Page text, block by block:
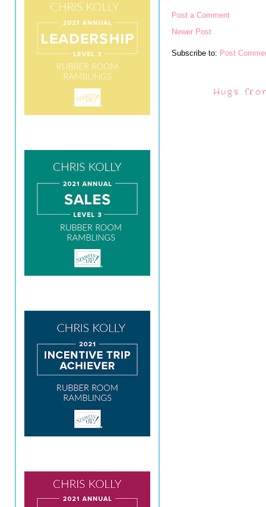
Post a Comment
Newer Post
Subscribe to: Post
Hugs